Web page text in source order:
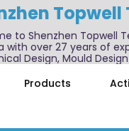
to Shenzhen Topwell
with over 27 years of
Design, Mould
Products